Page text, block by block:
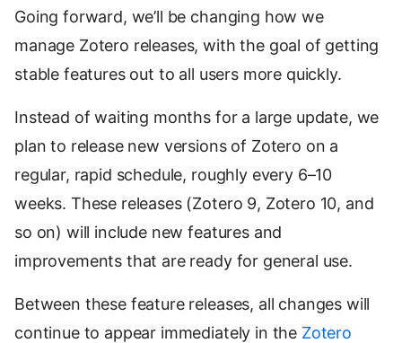
Going forward, we’ll be changing how we
manage Zotero releases, with the goal of getting
stable features out to all users more quickly.
Instead of waiting months for a large update, we
plan to release new versions of Zotero on a
regular, rapid schedule, roughly every 6–10
weeks. These releases (Zotero 9, Zotero 10, and
so on) will include new features and
improvements that are ready for general use.
Between these feature releases, all changes will
continue to appear immediately in the Zotero